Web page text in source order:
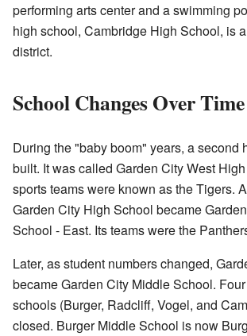
performing arts center and a swimming
high school, Cambridge High School, is
district.
School Changes Over Time
During the "baby boom" years, a second
built. It was called Garden City West
sports teams were known as the Tigers.
Garden City High School became
School - East. Its teams were the
Later, as student numbers changed,
became Garden City Middle School.
schools (Burger, Radcliff, Vogel, and
closed. Burger Middle School is now